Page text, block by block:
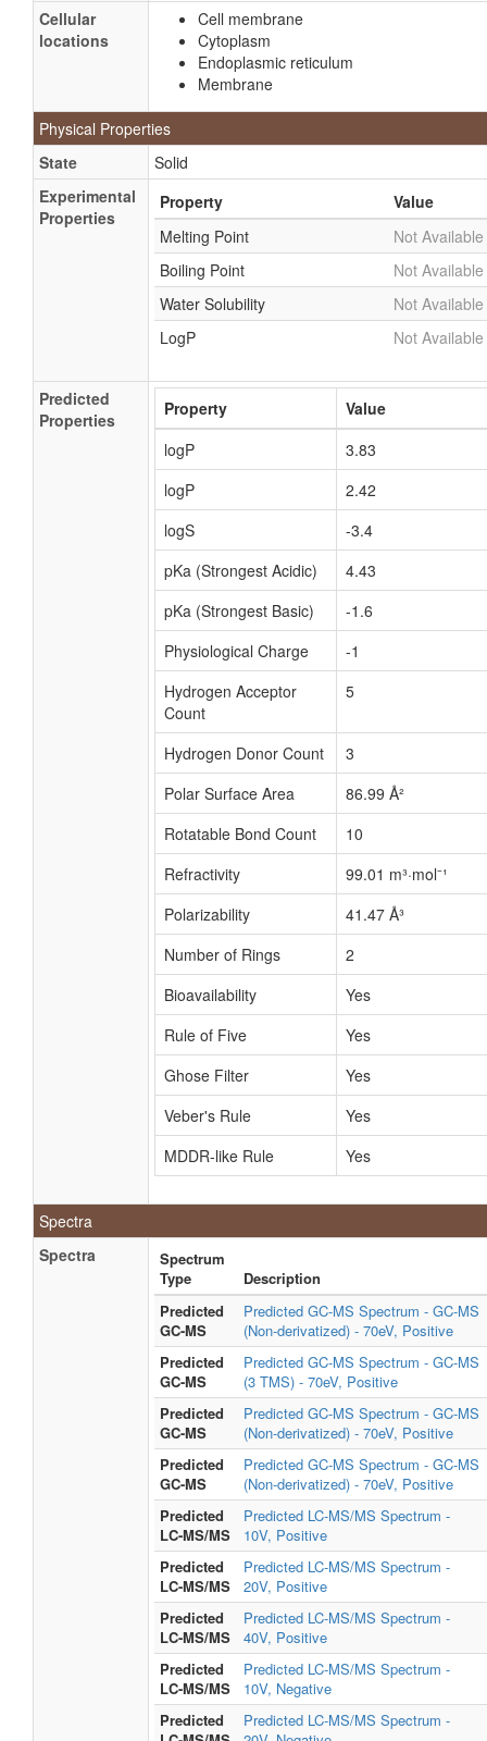
Cellular
locations
Cell membrane
Cytoplasm
Endoplasmic reticulum
Membrane
Physical Properties
State
Solid
Experimental
Properties
Property
Value
Melting Point
Not Available
Boiling Point
Not Available
Water Solubility
Not Available
LogP
Not Available
Predicted
Properties
Property
Value
logP
3.83
logP
2.42
logS
-3.4
pKa (Strongest Acidic)
4.43
pKa (Strongest Basic)
-1.6
Physiological Charge
-1
Hydrogen Acceptor
Count
5
Hydrogen Donor Count
3
Polar Surface Area
86.99 Å²
Rotatable Bond Count
10
Refractivity
99.01 m³·mol⁻¹
Polarizability
41.47 Å³
Number of Rings
2
Bioavailability
Yes
Rule of Five
Yes
Ghose Filter
Yes
Veber's Rule
Yes
MDDR-like Rule
Yes
Spectra
Spectra
Spectrum
Type
Description
Predicted
GC-MS
Predicted GC-MS Spectrum - GC-MS
(Non-derivatized) - 70eV, Positive
Predicted
GC-MS
Predicted GC-MS Spectrum - GC-MS
(3 TMS) - 70eV, Positive
Predicted
GC-MS
Predicted GC-MS Spectrum - GC-MS
(Non-derivatized) - 70eV, Positive
Predicted
GC-MS
Predicted GC-MS Spectrum - GC-MS
(Non-derivatized) - 70eV, Positive
Predicted
LC-MS/MS
Predicted LC-MS/MS Spectrum -
10V, Positive
Predicted
LC-MS/MS
Predicted LC-MS/MS Spectrum -
20V, Positive
Predicted
LC-MS/MS
Predicted LC-MS/MS Spectrum -
40V, Positive
Predicted
LC-MS/MS
Predicted LC-MS/MS Spectrum -
10V, Negative
Predicted
Predicted LC-MS/MS Spectrum -